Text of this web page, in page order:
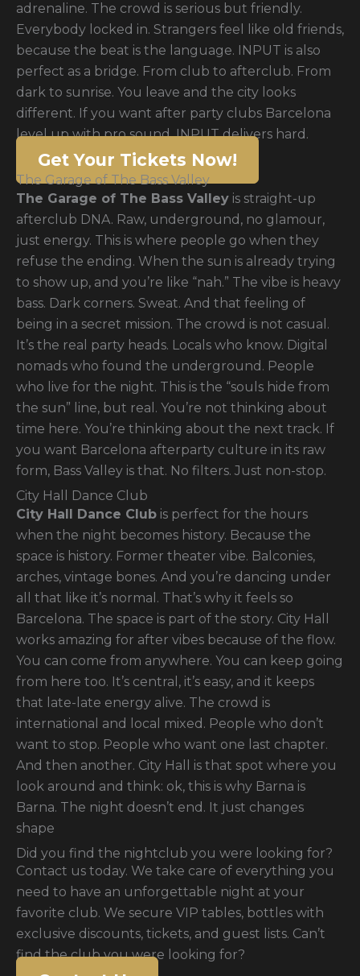
adrenaline. The crowd is serious but friendly.
Everybody locked in. Strangers feel like old friends,
because the beat is the language. INPUT is also
perfect as a bridge. From club to afterclub. From
dark to sunrise. You leave and the city looks
different. If you want after party clubs Barcelona
level up with pro sound, INPUT delivers hard.
Get Your Tickets Now!
The Garage of The Bass Valley
The Garage of The Bass Valley is straight-up
afterclub DNA. Raw, underground, no glamour,
just energy. This is where people go when they
refuse the ending. When the sun is already trying
to show up, and you’re like “nah.” The vibe is heavy
bass. Dark corners. Sweat. And that feeling of
being in a secret mission. The crowd is not casual.
It’s the real party heads. Locals who know. Digital
nomads who found the underground. People
who live for the night. This is the “souls hide from
the sun” line, but real. You’re not thinking about
time here. You’re thinking about the next track. If
you want Barcelona afterparty culture in its raw
form, Bass Valley is that. No filters. Just non-stop.
City Hall Dance Club
City Hall Dance Club is perfect for the hours
when the night becomes history. Because the
space is history. Former theater vibe. Balconies,
arches, vintage bones. And you’re dancing under
all that like it’s normal. That’s why it feels so
Barcelona. The space is part of the story. City Hall
works amazing for after vibes because of the flow.
You can come from anywhere. You can keep going
from here too. It’s central, it’s easy, and it keeps
that late-late energy alive. The crowd is
international and local mixed. People who don’t
want to stop. People who want one last chapter.
And then another. City Hall is that spot where you
look around and think: ok, this is why Barna is
Barna. The night doesn’t end. It just changes
shape
Did you find the nightclub you were looking for?
Contact us today. We take care of everything you
need to have an unforgettable night at your
favorite club. We secure VIP tables, bottles with
exclusive discounts, tickets, and guest lists. Can’t
find the club you were looking for?